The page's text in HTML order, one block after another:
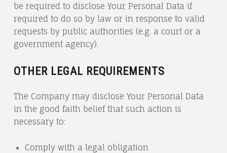
be required to disclose Your Personal Data if
required to do so by law or in response to valid
requests by public authorities (e.g. a court or a
government agency).
OTHER LEGAL REQUIREMENTS
The Company may disclose Your Personal Data
in the good faith belief that such action is
necessary to:
Comply with a legal obligation